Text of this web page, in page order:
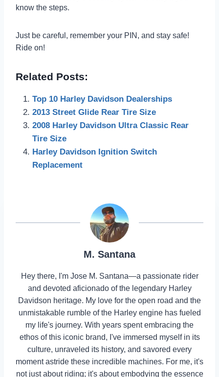
know the steps.
Just be careful, remember your PIN, and stay safe!
Ride on!
Related Posts:
Top 10 Harley Davidson Dealerships
2013 Street Glide Rear Tire Size
2008 Harley Davidson Ultra Classic Rear
Tire Size
Harley Davidson Ignition Switch
Replacement
M. Santana
Hey there, I'm Jose M. Santana—a passionate rider
and devoted aficionado of the legendary Harley
Davidson heritage. My love for the open road and the
unmistakable rumble of the Harley engine has fueled
my life's journey. With years spent embracing the
ethos of this iconic brand, I've immersed myself in its
culture, unraveled its history, and savored every
moment astride these incredible machines. For me, it's
not just about riding; it's about embodying the essence